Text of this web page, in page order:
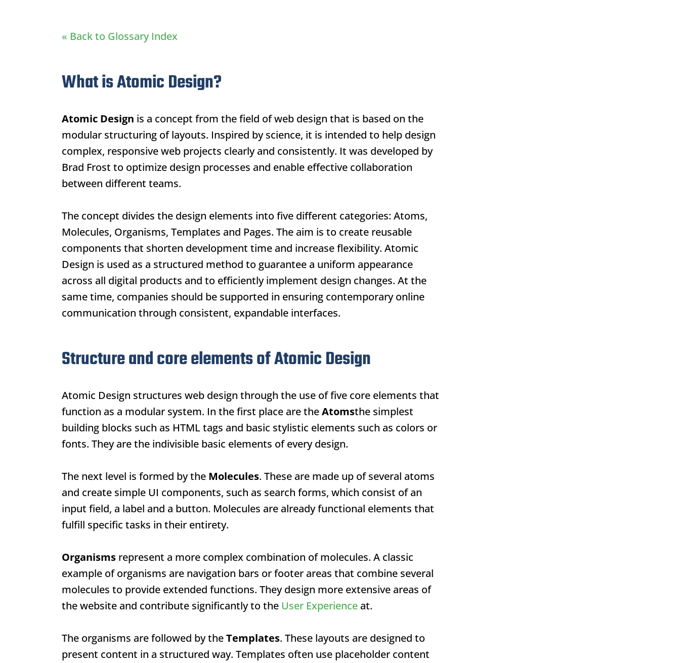
« Back to Glossary Index
What is Atomic Design?
Atomic Design is a concept from the field of web design that is based on the
modular structuring of layouts. Inspired by science, it is intended to help design
complex, responsive web projects clearly and consistently. It was developed by
Brad Frost to optimize design processes and enable effective collaboration
between different teams.
The concept divides the design elements into five different categories: Atoms,
Molecules, Organisms, Templates and Pages. The aim is to create reusable
components that shorten development time and increase flexibility. Atomic
Design is used as a structured method to guarantee a uniform appearance
across all digital products and to efficiently implement design changes. At the
same time, companies should be supported in ensuring contemporary online
communication through consistent, expandable interfaces.
Structure and core elements of Atomic Design
Atomic Design structures web design through the use of five core elements that
function as a modular system. In the first place are theAtomsthe simplest
building blocks such as HTML tags and basic stylistic elements such as colors or
fonts. They are the indivisible basic elements of every design.
The next level is formed by the Molecules. These are made up of several atoms
and create simple UI components, such as search forms, which consist of an
input field, a label and a button. Molecules are already functional elements that
fulfill specific tasks in their entirety.
Organisms represent a more complex combination of molecules. A classic
example of organisms are navigation bars or footer areas that combine several
molecules to provide extended functions. They design more extensive areas of
the website and contribute significantly to the User Experience at.
The organisms are followed by theTemplates. These layouts are designed to
present content in a structured way. Templates often use placeholder content